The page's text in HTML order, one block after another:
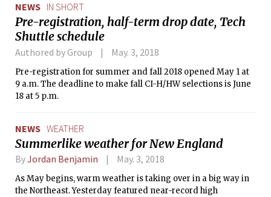
NEWS IN SHORT
Pre-registration, half-term drop date, Tech
Shuttle schedule
Authored by Group May. 3, 2018
Pre-registration for summer and fall 2018 opened May 1 at
9 a.m. The deadline to make fall CI-H/HW selections is June
18 at 5 p.m.
NEWS WEATHER
Summerlike weather for New England
ByJordan Benjamin May. 3, 2018
As May begins, warm weather is taking over in a big way in
the Northeast. Yesterday featured near-record high